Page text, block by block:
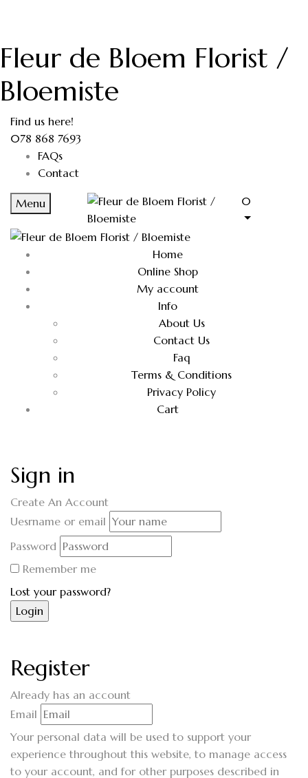
Fleur de Bloem Florist /
Bloemiste
Find us here!
078 868 7693
FAQs
Contact
Menu 0
Home
Online Shop
My account
Info
About Us
Contact Us
Faq
Terms & Conditions
Privacy Policy
Cart
Sign in
Create An Account
Uesrname or email
Password
Remember me
Lost your password?
Register
Already has an account
Email
Your personal data will be used to support your
experience throughout this website, to manage access
to your account, and for other purposes described in